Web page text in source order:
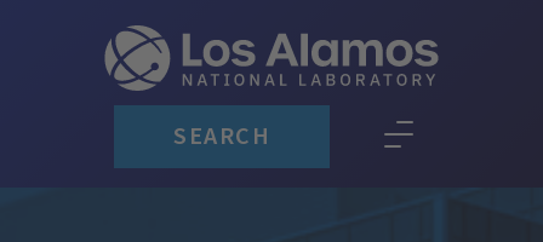
SEARCH